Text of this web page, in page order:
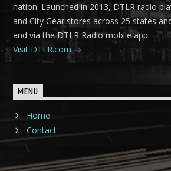
nation. Launched in 2013, DTLR radio
and City Gear stores across 25 states
and via the DTLR Radio mobile app.
Visit DTLR.com
MENU
Home
Contact